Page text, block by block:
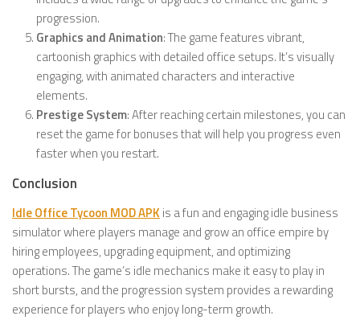
progression.
Graphics and Animation: The game features vibrant,
cartoonish graphics with detailed office setups. It’s visually
engaging, with animated characters and interactive
elements.
Prestige System: After reaching certain milestones, you can
reset the game for bonuses that will help you progress even
faster when you restart.
Conclusion
Idle Office Tycoon MOD APK is a fun and engaging idle business
simulator where players manage and grow an office empire by
hiring employees, upgrading equipment, and optimizing
operations. The game’s idle mechanics make it easy to play in
short bursts, and the progression system provides a rewarding
experience for players who enjoy long-term growth.